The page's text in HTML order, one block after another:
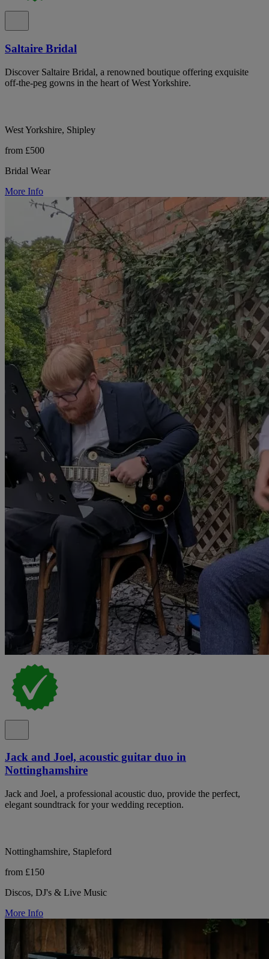
Saltaire Bridal
Discover Saltaire Bridal, a renowned boutique offering exquisite
off-the-peg gowns in the heart of West Yorkshire.
West Yorkshire, Shipley
from £500
Bridal Wear
More Info
Jack and Joel, acoustic guitar duo in
Nottinghamshire
Jack and Joel, a professional acoustic duo, provide the perfect,
elegant soundtrack for your wedding reception.
Nottinghamshire, Stapleford
from £150
Discos, DJ's & Live Music
More Info